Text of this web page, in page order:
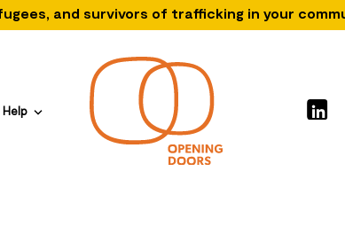
and survivors of trafficking in your